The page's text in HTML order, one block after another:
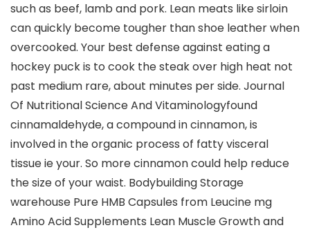
such as beef, lamb and pork. Lean meats like sirloin
can quickly become tougher than shoe leather when
overcooked. Your best defense against eating a
hockey puck is to cook the steak over high heat not
past medium rare, about minutes per side. Journal
Of Nutritional Science And Vitaminologyfound
cinnamaldehyde, a compound in cinnamon, is
involved in the organic process of fatty visceral
tissue ie your. So more cinnamon could help reduce
the size of your waist. Bodybuilding Storage
warehouse Pure HMB Capsules from Leucine mg
Amino Acid Supplements Lean Muscle Growth and